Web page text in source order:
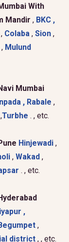
With
Mandir , BKC ,
, Colaba , Sion ,
, Mulund
Mumbai
, Rabale ,
,Turbhe . , etc.
Hinjewadi ,
, Wakad ,
. , etc.
,
,
district , , etc.